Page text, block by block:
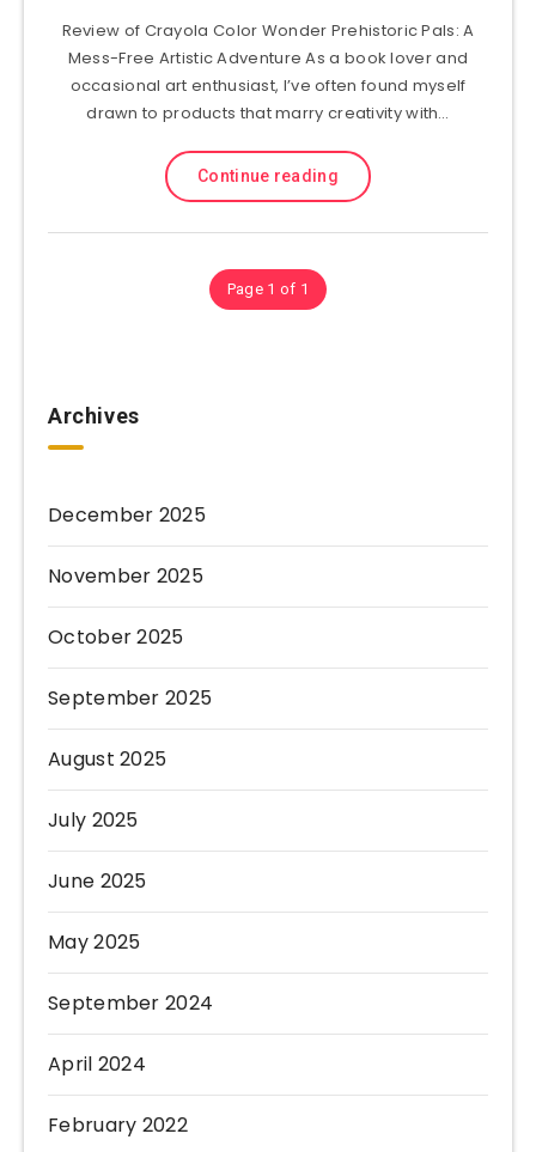
Review of Crayola Color Wonder Prehistoric Pals: A
Mess-Free Artistic Adventure As a book lover and
occasional art enthusiast, I’ve often found myself
drawn to products that marry creativity with…
Continue reading
Page 1 of 1
Archives
December 2025
November 2025
October 2025
September 2025
August 2025
July 2025
June 2025
May 2025
September 2024
April 2024
February 2022